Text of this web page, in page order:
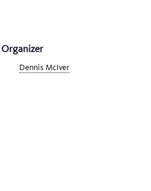
Organizer
Dennis McIver